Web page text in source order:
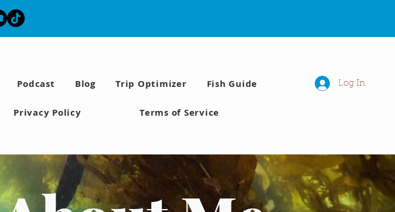
Podcast Blog Trip Optimizer Fish Guide
Privacy Policy Terms of Service
Log In